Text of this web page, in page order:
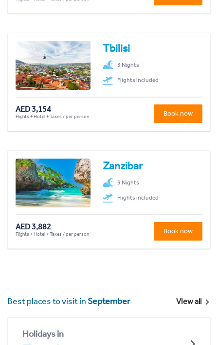
Tbilisi
3 Nights
Flights included
AED 3,154
Flights + Hotel + Taxes / per person Book now
Zanzibar
3 Nights
Flights included
AED 3,882
Flights + Hotel + Taxes / per person Book now
Best places to visit inSeptember View all
Holidays in